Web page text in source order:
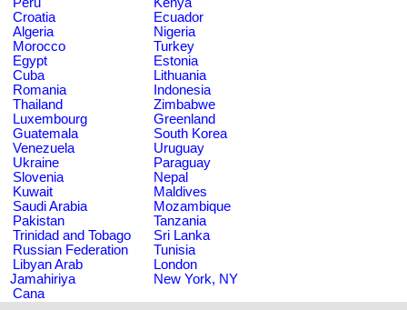
Croatia
Ecuador
Algeria
Nigeria
Morocco
Turkey
Egypt
Estonia
Cuba
Lithuania
Romania
Indonesia
Thailand
Zimbabwe
Luxembourg
Greenland
Guatemala
South Korea
Venezuela
Uruguay
Ukraine
Paraguay
Slovenia
Nepal
Kuwait
Maldives
Saudi Arabia
Mozambique
Pakistan
Tanzania
Trinidad and Tobago
Sri Lanka
Russian Federation
Tunisia
Libyan Arab
Jamahiriya
London
New York, NY
Cana